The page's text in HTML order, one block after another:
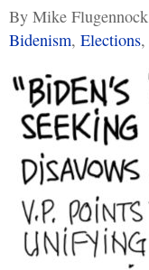
By Mike Flugennock
Bidenism, Elections,